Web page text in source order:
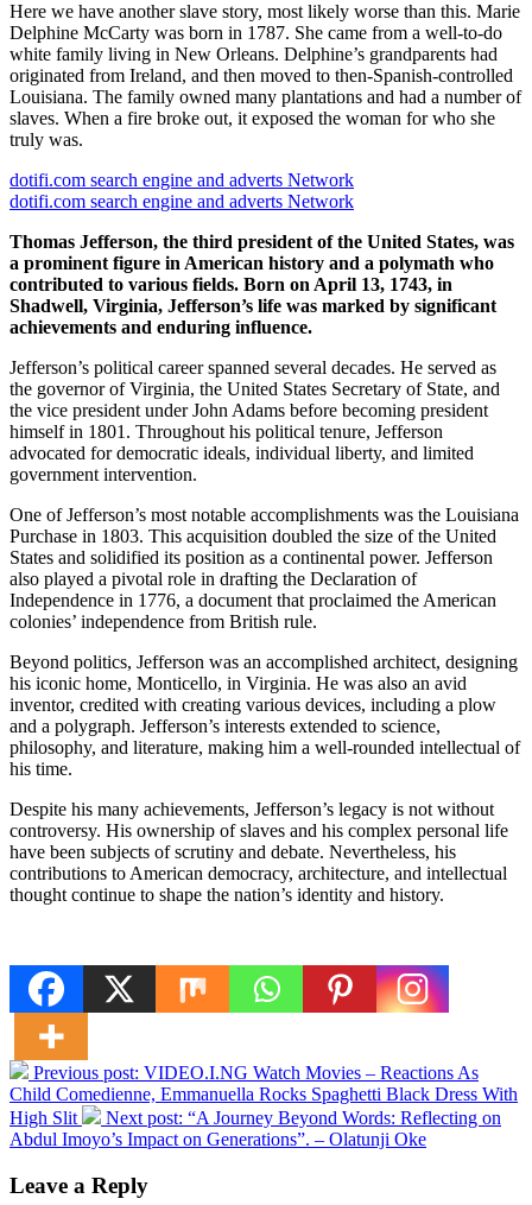
Here we have another slave story, most likely worse than this. Marie
Delphine McCarty was born in 1787. She came from a well-to-do
white family living in New Orleans. Delphine’s grandparents had
originated from Ireland, and then moved to then-Spanish-controlled
Louisiana. The family owned many plantations and had a number of
slaves. When a fire broke out, it exposed the woman for who she
truly was.
dotifi.com search engine and adverts Network
dotifi.com search engine and adverts Network
Thomas Jefferson, the third president of the United States, was
a prominent figure in American history and a polymath who
contributed to various fields. Born on April 13, 1743, in
Shadwell, Virginia, Jefferson’s life was marked by significant
achievements and enduring influence.
Jefferson’s political career spanned several decades. He served as
the governor of Virginia, the United States Secretary of State, and
the vice president under John Adams before becoming president
himself in 1801. Throughout his political tenure, Jefferson
advocated for democratic ideals, individual liberty, and limited
government intervention.
One of Jefferson’s most notable accomplishments was the Louisiana
Purchase in 1803. This acquisition doubled the size of the United
States and solidified its position as a continental power. Jefferson
also played a pivotal role in drafting the Declaration of
Independence in 1776, a document that proclaimed the American
colonies’ independence from British rule.
Beyond politics, Jefferson was an accomplished architect, designing
his iconic home, Monticello, in Virginia. He was also an avid
inventor, credited with creating various devices, including a plow
and a polygraph. Jefferson’s interests extended to science,
philosophy, and literature, making him a well-rounded intellectual of
his time.
Despite his many achievements, Jefferson’s legacy is not without
controversy. His ownership of slaves and his complex personal life
have been subjects of scrutiny and debate. Nevertheless, his
contributions to American democracy, architecture, and intellectual
thought continue to shape the nation’s identity and history.
Previous post: VIDEO.I.NG Watch Movies – Reactions As
Child Comedienne, Emmanuella Rocks Spaghetti Black Dress With
High Slit
Next post: “A Journey Beyond Words: Reflecting on
Abdul Imoyo’s Impact on Generations”. – Olatunji Oke
Leave a Reply